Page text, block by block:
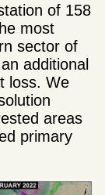
of 158
most
sector of
additional
loss. We
areas
primary